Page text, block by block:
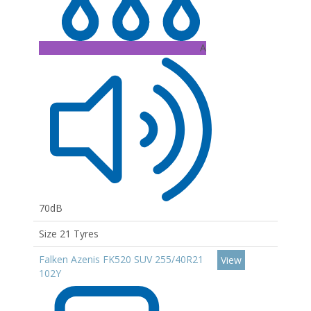
A
70dB
Size 21 Tyres
Falken Azenis FK520 SUV 255/40R21
102Y
View